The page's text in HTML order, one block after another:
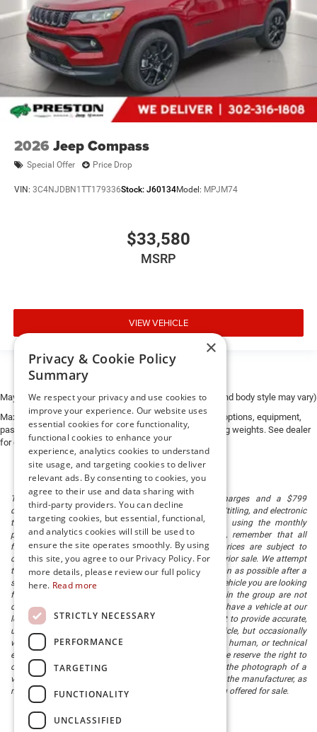
2026 Jeep Compass
Special Offer Price Drop
VIN: 3C4NJDBN1TT179336Stock: J60134Model: MPJM74
$33,580
MSRP
VIEW VEHICLE
May not represent actual vehicle. (Options, colors, trim and body style may vary)
Max payload/towing estimate ratings shown. Additional options, equipment,
passengers, and cargo weight may affect payload/towing weights. See dealer
for details.
The listed price includes freight and destination charges and a $799
document processing fee. It does not include taxes, tag/titling, and electronic
titling fee. registration. Keep this fact in mind when using the monthly
payment calculator to estimate your payment. Also, remember that all
financing is subject to approved credit. Published prices are subject to
change without notice, and all inventory is subject to prior sale. We attempt
to remove published inventory from our website as soon as possible after a
sale, but to be safe, you should call to confirm that the vehicle you are looking
for is available. Vehicles shown at different locations in the group are not
currently in our store's inventory, but we can arrange to have a vehicle at our
location within a reasonable time. We make every effort to provide accurate,
up-to-date information in describing and pricing a vehicle, but occasionally
we make mistakes due to typographical, photographic, human, or technical
error. In the rare event that we make such a mistake, we reserve the right to
correct the error and update the price. Check whether the photograph of a
vehicle you are interested in is an example provided by the manufacturer, as
not all of our photographs are of the actual vehicle being offered for sale.
×
Privacy & Cookie Policy
Summary
We respect your privacy and use cookies to
improve your experience. Our website uses
essential cookies for core functionality,
functional cookies to enhance your
experience, analytics cookies to understand
site usage, and targeting cookies to deliver
relevant ads. By consenting to cookies, you
agree to their use and data sharing with
third-party providers. You can decline
targeting cookies, but essential, functional,
and analytics cookies will still be used to
ensure the site operates smoothly. By using
this site, you agree to our Privacy Policy. For
more details, please review our full policy
here. Read more
STRICTLY NECESSARY
PERFORMANCE
TARGETING
FUNCTIONALITY
UNCLASSIFIED